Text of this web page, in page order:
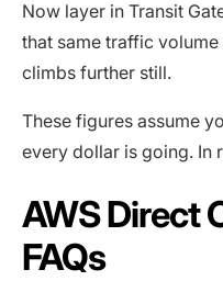
Now layer in Transit
that same traffic
climbs further still.
These figures assume
every dollar is going. In
AWS Direct
FAQs